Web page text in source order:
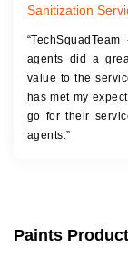
Sanitization
agents did a
value to the
has met my
go for their
agents.”
Paints